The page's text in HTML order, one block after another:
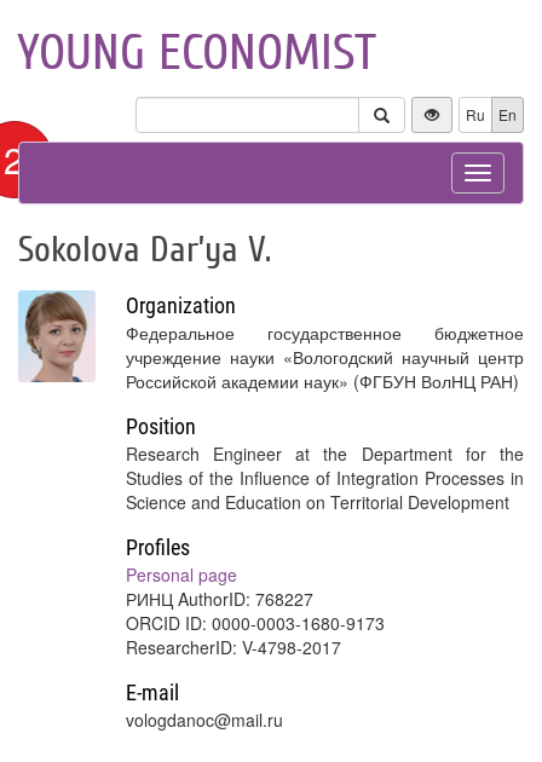
YOUNG ECONOMIST
Ru En
Toggle
Sokolova Dar’ya V.
Organization
Федеральное государственное бюджетное
учреждение науки «Вологодский научный центр
Российской академии наук» (ФГБУН ВолНЦ РАН)
Position
Research Engineer at the Department for the
Studies of the Influence of Integration Processes in
Science and Education on Territorial Development
Profiles
Personal page
РИНЦ AuthorID: 768227
ORCID ID: 0000-0003-1680-9173
ResearcherID: V-4798-2017
E-mail
vologdanoc@mail.ru